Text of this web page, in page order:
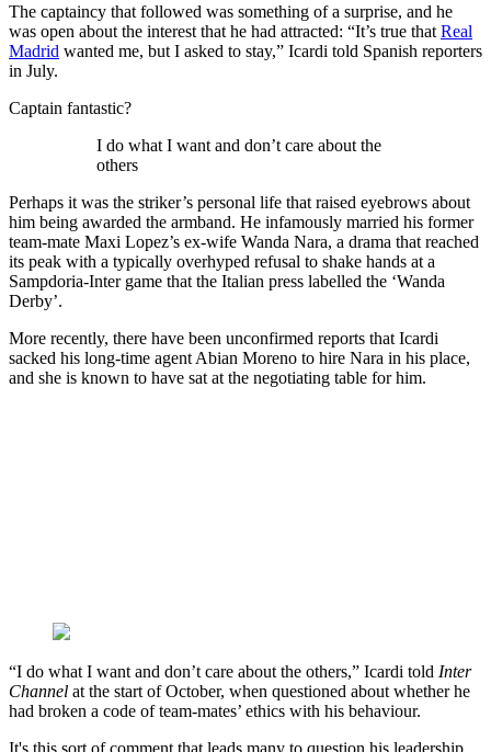
The captaincy that followed was something of a surprise, and he
was open about the interest that he had attracted: “It’s true that Real
Madrid wanted me, but I asked to stay,” Icardi told Spanish reporters
in July.
Captain fantastic?
I do what I want and don’t care about the
others
Perhaps it was the striker’s personal life that raised eyebrows about
him being awarded the armband. He infamously married his former
team-mate Maxi Lopez’s ex-wife Wanda Nara, a drama that reached
its peak with a typically overhyped refusal to shake hands at a
Sampdoria-Inter game that the Italian press labelled the ‘Wanda
Derby’.
More recently, there have been unconfirmed reports that Icardi
sacked his long-time agent Abian Moreno to hire Nara in his place,
and she is known to have sat at the negotiating table for him.
“I do what I want and don’t care about the others,” Icardi told Inter
Channel at the start of October, when questioned about whether he
had broken a code of team-mates’ ethics with his behaviour.
It's this sort of comment that leads many to question his leadership